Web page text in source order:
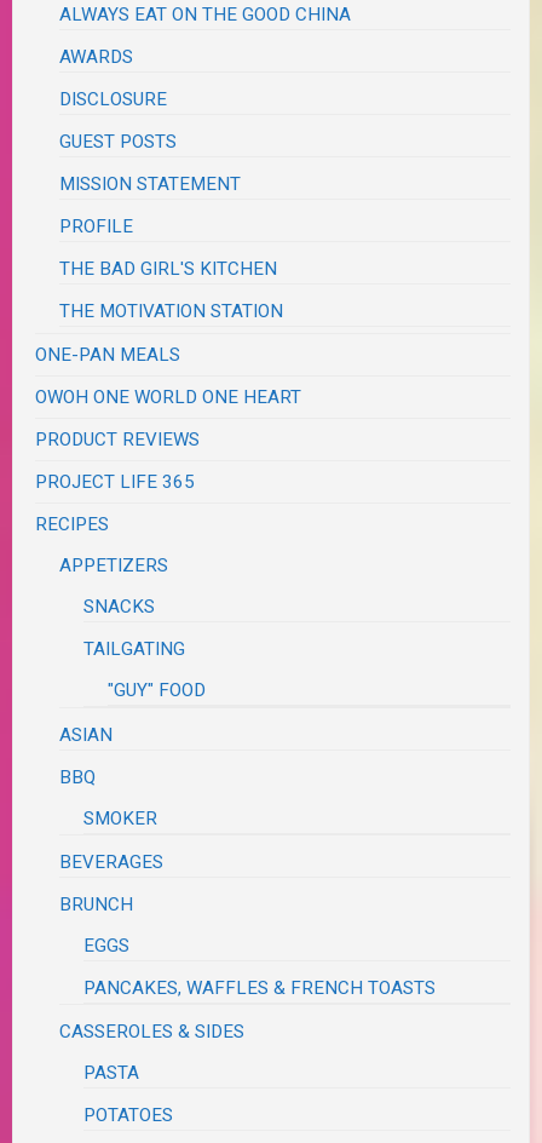
ALWAYS EAT ON THE GOOD CHINA
AWARDS
DISCLOSURE
GUEST POSTS
MISSION STATEMENT
PROFILE
THE BAD GIRL'S KITCHEN
THE MOTIVATION STATION
ONE-PAN MEALS
OWOH ONE WORLD ONE HEART
PRODUCT REVIEWS
PROJECT LIFE 365
RECIPES
APPETIZERS
SNACKS
TAILGATING
"GUY" FOOD
ASIAN
BBQ
SMOKER
BEVERAGES
BRUNCH
EGGS
PANCAKES, WAFFLES & FRENCH TOASTS
CASSEROLES & SIDES
PASTA
POTATOES